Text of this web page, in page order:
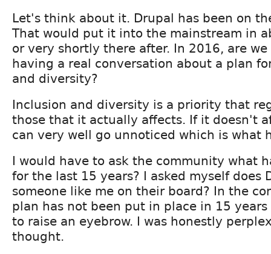
Let's think about it. Drupal has been on
That would put it into the mainstream in
or very shortly there after. In 2016, are
having a real conversation about a plan
and diversity?
Inclusion and diversity is a priority that
those that it actually affects. If it doesn't
can very well go unnoticed which is what
I would have to ask the community what
for the last 15 years? I asked myself does
someone like me on their board? In the
plan has not been put in place in 15
to raise an eyebrow. I was honestly
thought.